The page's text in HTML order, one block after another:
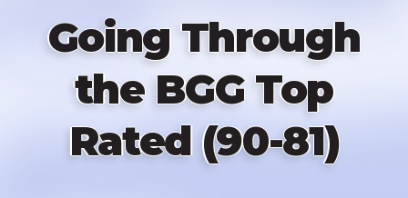
Going Through
the BGG Top
Rated (90-81)